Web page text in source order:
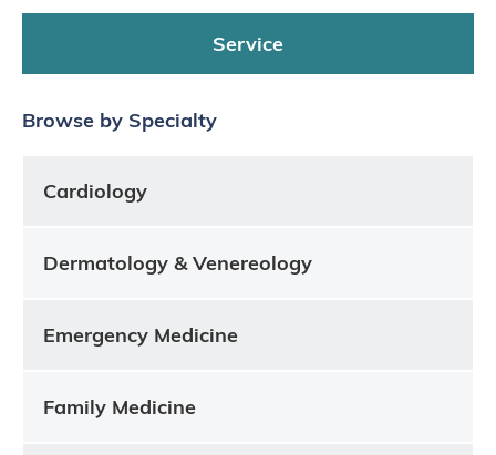
Service
Browse by Specialty
Cardiology
Dermatology & Venereology
Emergency Medicine
Family Medicine